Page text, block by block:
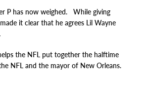
P has now weighed. While giving
it clear that he agrees Lil Wayne
the NFL put together the halftime
NFL and the mayor of New Orleans.